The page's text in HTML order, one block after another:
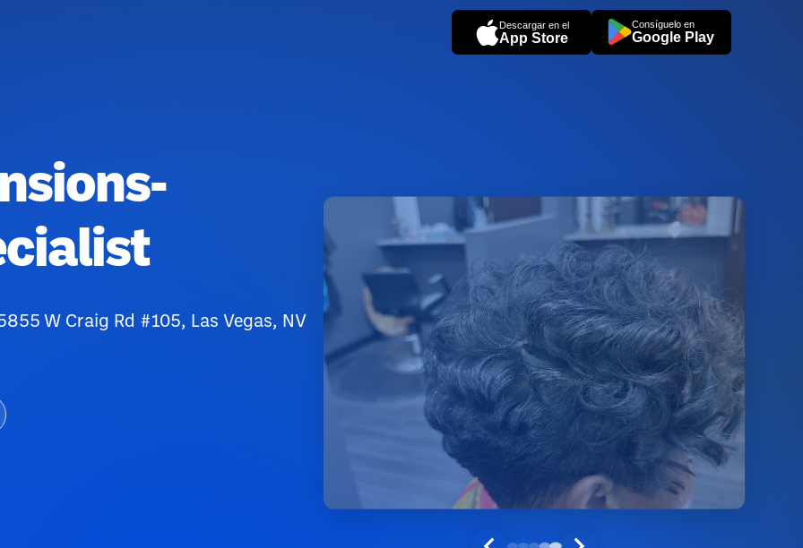
Descargar en el
App Store
Consíguelo en
Google Play
W Craig Rd #105, Las Vegas, NV